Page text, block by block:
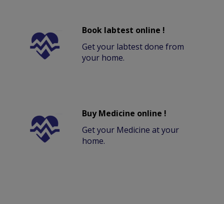
Book labtest online !
Get your labtest done from
your home.
Buy Medicine online !
Get your Medicine at your
home.